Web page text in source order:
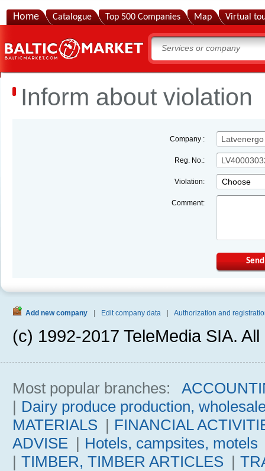
Home Catalogue Top 500 Companies Map Virtual
Inform about violation
Company :
Reg. No.:
Violation: Choose
Comment:
Send
Add new company Edit company data Authorization and
(c) 1992-2017 TeleMedia SIA.
Most popular branches:
| Dairy produce production,
MATERIALS | FINANCIAL
ADVISE | Hotels, campsites, motels
| TIMBER, TIMBER ARTICLES |